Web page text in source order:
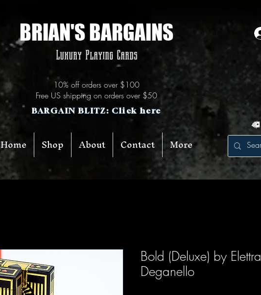
BRIAN'S BARGAINS
Luxury Playing Cards
10% off orders over $100
Free US shipping on orders over $50
BARGAIN BLITZ: Click here
Home Shop About Contact More
Bold (Deluxe) by Elettra
Deganello